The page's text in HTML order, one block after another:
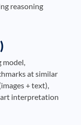
reasoning
model,
at similar
+ text),
interpretation